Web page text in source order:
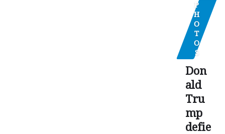
P
H
O
T
O
S
Don
ald
Tru
mp
defie